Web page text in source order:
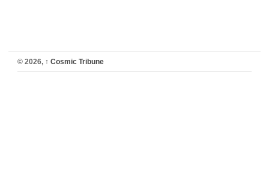
© 2026, ↑ Cosmic Tribune